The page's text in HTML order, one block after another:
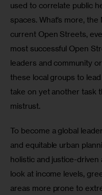
used to correlate public
spaces. What’s more,
current Open Streets,
most successful Open
leaders and community
these local groups to
take on yet another task
mistrust.
To become a global
and equitable urban
holistic and justice-driven
look at income levels,
areas more prone to